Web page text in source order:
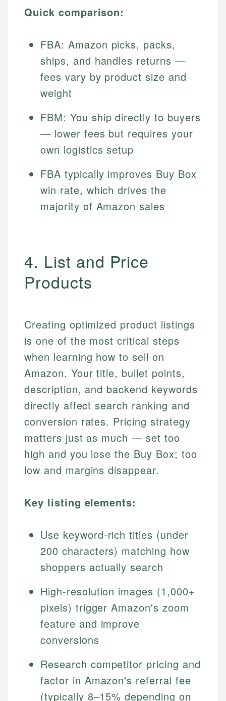
Quick comparison:
FBA: Amazon picks, packs,
ships, and handles returns —
fees vary by product size and
weight
FBM: You ship directly to buyers
— lower fees but requires your
own logistics setup
FBA typically improves Buy Box
win rate, which drives the
majority of Amazon sales
4. List and Price
Products
Creating optimized product listings
is one of the most critical steps
when learning how to sell on
Amazon. Your title, bullet points,
description, and backend keywords
directly affect search ranking and
conversion rates. Pricing strategy
matters just as much — set too
high and you lose the Buy Box; too
low and margins disappear.
Key listing elements:
Use keyword-rich titles (under
200 characters) matching how
shoppers actually search
High-resolution images (1,000+
pixels) trigger Amazon's zoom
feature and improve
conversions
Research competitor pricing and
factor in Amazon's referral fee
(typically 8–15% depending on